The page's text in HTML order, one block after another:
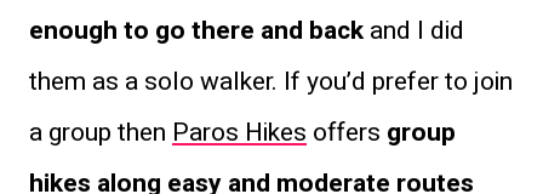
enough to go there and backand I did
them as a solo walker. If you’d prefer to join
a group then Paros Hikes offers group
hikes along easy and moderate routes